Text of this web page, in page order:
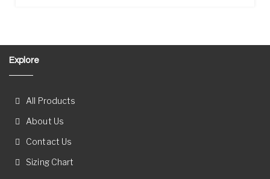
Explore
All Products
About Us
Contact Us
Sizing Chart